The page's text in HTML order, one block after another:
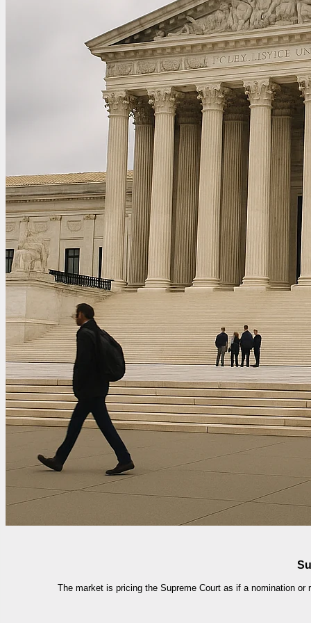
The market is pricing the Supreme Court as if a nomination